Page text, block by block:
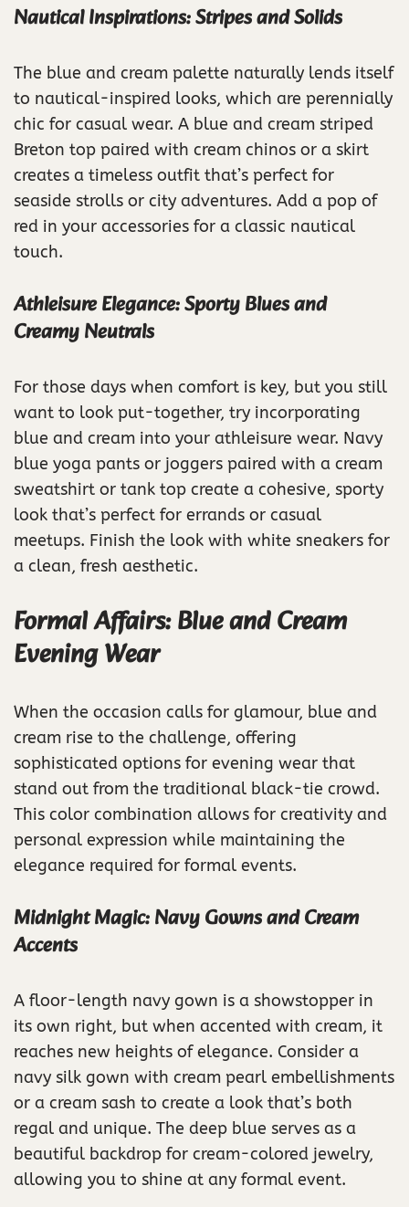
Nautical Inspirations: Stripes and Solids
The blue and cream palette naturally lends itself
to nautical-inspired looks, which are perennially
chic for casual wear. A blue and cream striped
Breton top paired with cream chinos or a skirt
creates a timeless outfit that’s perfect for
seaside strolls or city adventures. Add a pop of
red in your accessories for a classic nautical
touch.
Athleisure Elegance: Sporty Blues and
Creamy Neutrals
For those days when comfort is key, but you still
want to look put-together, try incorporating
blue and cream into your athleisure wear. Navy
blue yoga pants or joggers paired with a cream
sweatshirt or tank top create a cohesive, sporty
look that’s perfect for errands or casual
meetups. Finish the look with white sneakers for
a clean, fresh aesthetic.
Formal Affairs: Blue and Cream
Evening Wear
When the occasion calls for glamour, blue and
cream rise to the challenge, offering
sophisticated options for evening wear that
stand out from the traditional black-tie crowd.
This color combination allows for creativity and
personal expression while maintaining the
elegance required for formal events.
Midnight Magic: Navy Gowns and Cream
Accents
A floor-length navy gown is a showstopper in
its own right, but when accented with cream, it
reaches new heights of elegance. Consider a
navy silk gown with cream pearl embellishments
or a cream sash to create a look that’s both
regal and unique. The deep blue serves as a
beautiful backdrop for cream-colored jewelry,
allowing you to shine at any formal event.